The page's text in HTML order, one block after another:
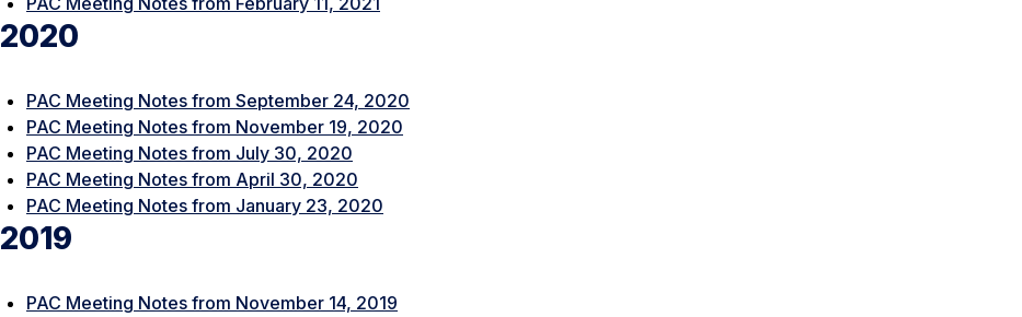
2020
PAC Meeting Notes from September 24, 2020
PAC Meeting Notes from November 19, 2020
PAC Meeting Notes from July 30, 2020
PAC Meeting Notes from April 30, 2020
PAC Meeting Notes from January 23, 2020
2019
PAC Meeting Notes from November 14, 2019